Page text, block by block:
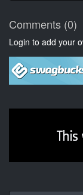
Comments (0)
Login to add your